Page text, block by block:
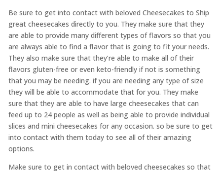
Be sure to get into contact with beloved Cheesecakes to Ship
great cheesecakes directly to you. They make sure that they
are able to provide many different types of flavors so that you
are always able to find a flavor that is going to fit your needs.
They also make sure that they’re able to make all of their
flavors gluten-free or even keto-friendly if not is something
that you may be needing. if you are needing any type of size
they will be able to accommodate that for you. They make
sure that they are able to have large cheesecakes that can
feed up to 24 people as well as being able to provide individual
slices and mini cheesecakes for any occasion. so be sure to get
into contact with them today to see all of their amazing
options.
Make sure to get in contact with beloved cheesecakes so that